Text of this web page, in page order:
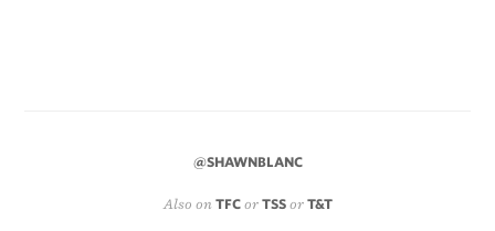
@SHAWNBLANC
Also on TFC or TSS or T&T